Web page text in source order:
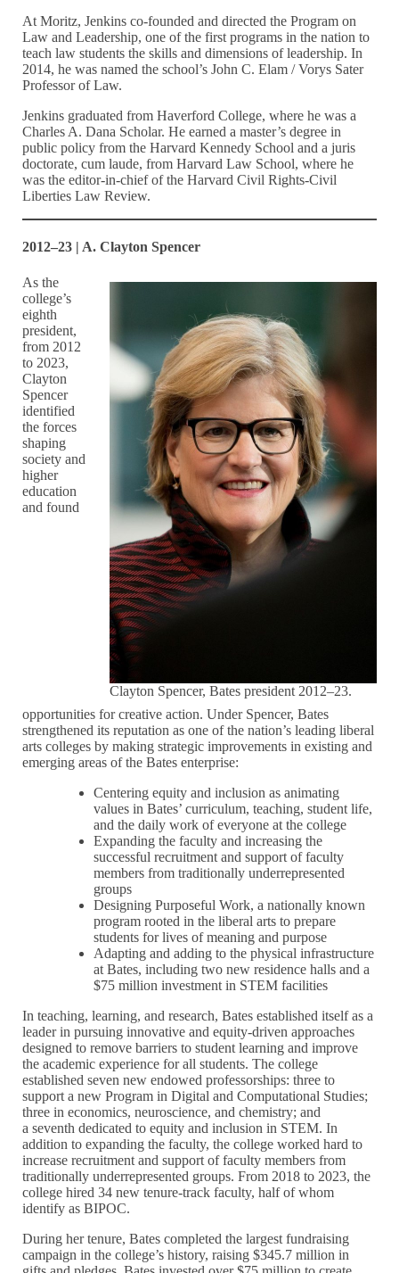
At Moritz, Jenkins co-founded and directed the Program on
Law and Leadership, one of the first programs in the nation to
teach law students the skills and dimensions of leadership. In
2014, he was named the school’s John C. Elam / Vorys Sater
Professor of Law.
Jenkins graduated from Haverford College, where he was a
Charles A. Dana Scholar. He earned a master’s degree in
public policy from the Harvard Kennedy School and a juris
doctorate, cum laude, from Harvard Law School, where he
was the editor-in-chief of the Harvard Civil Rights-Civil
Liberties Law Review.
2012–23 | A. Clayton Spencer
Clayton Spencer, Bates president 2012–23.
As the
college’s
eighth
president,
from 2012
to 2023,
Clayton
Spencer
identified
the forces
shaping
society and
higher
education
and found
opportunities for creative action. Under Spencer, Bates
strengthened its reputation as one of the nation’s leading liberal
arts colleges by making strategic improvements in existing and
emerging areas of the Bates enterprise:
Centering equity and inclusion as animating
values in Bates’ curriculum, teaching, student life,
and the daily work of everyone at the college
Expanding the faculty and increasing the
successful recruitment and support of faculty
members from traditionally underrepresented
groups
Designing Purposeful Work, a nationally known
program rooted in the liberal arts to prepare
students for lives of meaning and purpose
Adapting and adding to the physical infrastructure
at Bates, including two new residence halls and a
$75 million investment in STEM facilities
In teaching, learning, and research, Bates established itself as a
leader in pursuing innovative and equity-driven approaches
designed to remove barriers to student learning and improve
the academic experience for all students. The college
established seven new endowed professorships: three to
support a new Program in Digital and Computational Studies;
three in economics, neuroscience, and chemistry; and
a seventh dedicated to equity and inclusion in STEM. In
addition to expanding the faculty, the college worked hard to
increase recruitment and support of faculty members from
traditionally underrepresented groups. From 2018 to 2023, the
college hired 34 new tenure-track faculty, half of whom
identify as BIPOC.
During her tenure, Bates completed the largest fundraising
campaign in the college’s history, raising $345.7 million in